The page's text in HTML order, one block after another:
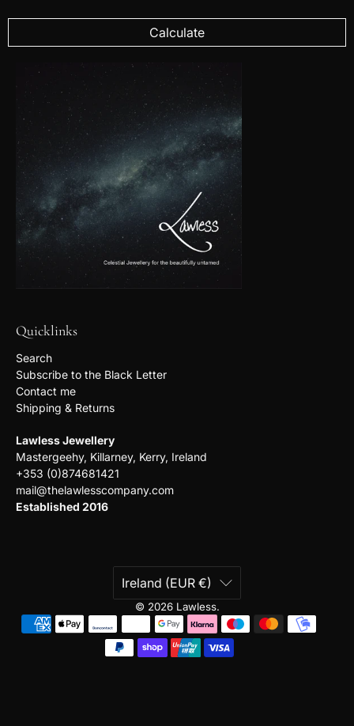
Calculate
Quicklinks
Search
Subscribe to the Black Letter
Contact me
Shipping & Returns
Lawless Jewellery
Mastergeehy, Killarney, Kerry, Ireland
+353 (0)874681421
mail@thelawlesscompany.com
Established 2016
Ireland (EUR €)
© 2026 Lawless.